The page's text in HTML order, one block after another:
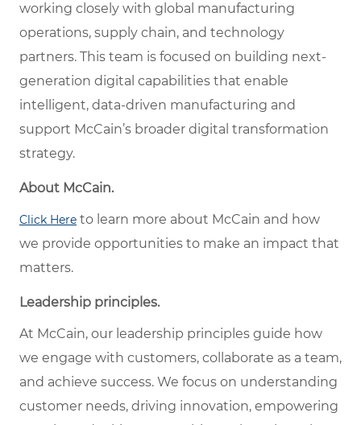
working closely with global manufacturing
operations, supply chain, and technology
partners. This team is focused on building next-
generation digital capabilities that enable
intelligent, data-driven manufacturing and
support McCain’s broader digital transformation
strategy.
About McCain.
Click Here to learn more about McCain and how
we provide opportunities to make an impact that
matters.
Leadership principles.
At McCain, our leadership principles guide how
we engage with customers, collaborate as a team,
and achieve success. We focus on understanding
customer needs, driving innovation, empowering